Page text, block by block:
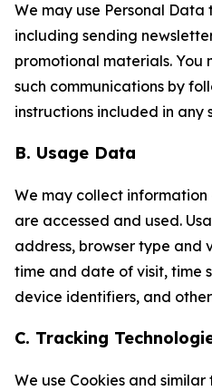
We may use Personal
including sending
promotional materials. You
such communications by
instructions included in any
B. Usage Data
We may collect
are accessed and used.
address, browser type and
time and date of visit, time
device identifiers, and
C. Tracking
We use Cookies and